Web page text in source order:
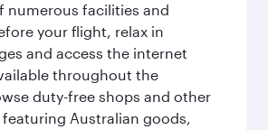
numerous facilities and
your flight, relax in
and access the internet
throughout the
duty-free shops and other
Australian goods,